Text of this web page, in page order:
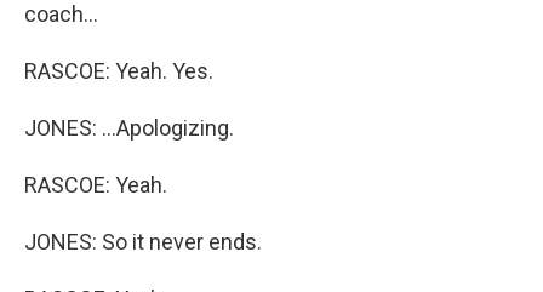
coach...
RASCOE: Yeah. Yes.
JONES: ...Apologizing.
RASCOE: Yeah.
JONES: So it never ends.